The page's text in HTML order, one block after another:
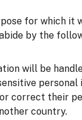
for which it
by the
will be
correct their
country.